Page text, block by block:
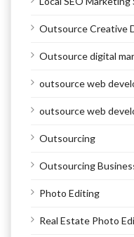
Outsource Creative
Outsource digital
outsource web
outsource web
Outsourcing
Outsourcing
Photo Editing
Real Estate Photo